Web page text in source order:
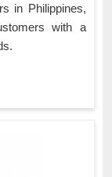
in Philippines,
with a